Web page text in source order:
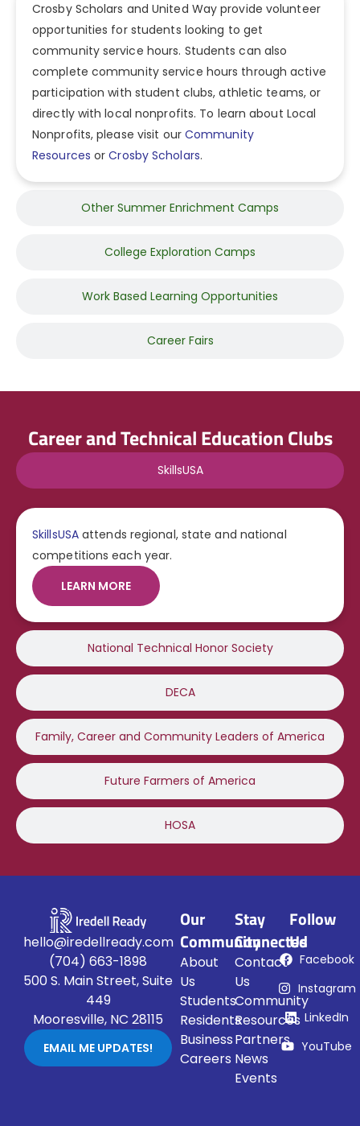
Other Summer Enrichment Camps
College Exploration Camps
Work Based Learning Opportunities
Career Fairs
Crosby Scholars and United Way provide volunteer
opportunities for students looking to get
community service hours. Students can also
complete community service hours through active
participation with student clubs, athletic teams, or
directly with local nonprofits. To learn about Local
Nonprofits, please visit our Community
Resources orCrosby Scholars.
Career and Technical Education Clubs
SkillsUSA
National Technical Honor Society
DECA
Family, Career and Community Leaders of America
Future Farmers of America
HOSA
SkillsUSAattends regional, state and national
competitions each year.
LEARN MORE
hello@iredellready.com
(704) 663-1898
500 S. Main Street, Suite
449
Mooresville, NC 28115
EMAIL ME UPDATES!
Our
Community
About
Us
Students
Residents
Business
Careers
Stay
Connected
Contact
Us
Community
Resources
Partners
News
Events
Follow
Us
Facebook
Instagram
LinkedIn
YouTube